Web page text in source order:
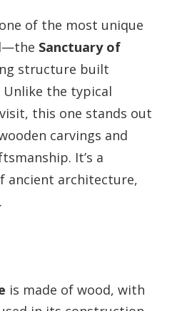
of the most unique
Sanctuary of
structure built
the typical
this one stands out
carvings and
It’s a
ancient architecture,
is made of wood, with